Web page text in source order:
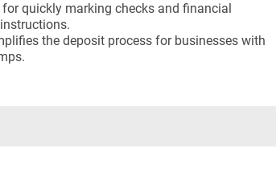
for quickly marking checks and financial
the deposit process for businesses with